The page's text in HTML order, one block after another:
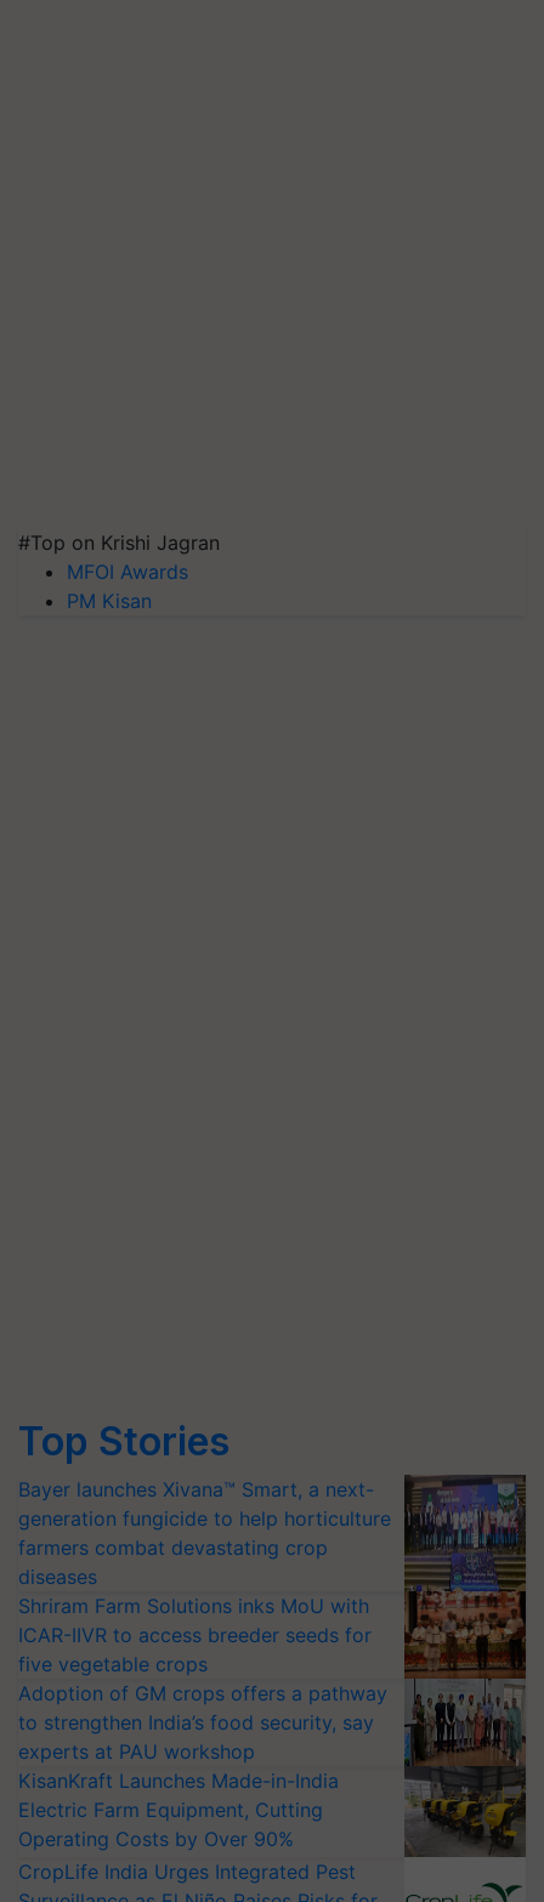
#Top on Krishi Jagran
MFOI Awards
PM Kisan
Top Stories
Bayer launches Xivana™ Smart, a next-
generation fungicide to help horticulture
farmers combat devastating crop
diseases
Shriram Farm Solutions inks MoU with
ICAR-IIVR to access breeder seeds for
five vegetable crops
Adoption of GM crops offers a pathway
to strengthen India’s food security, say
experts at PAU workshop
KisanKraft Launches Made-in-India
Electric Farm Equipment, Cutting
Operating Costs by Over 90%
CropLife India Urges Integrated Pest